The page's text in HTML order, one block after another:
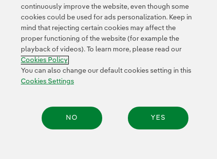
Contact Customers
Cookies Settings Accesibility Whistle-blower channel
continuously improve the website, even though some
cookies could be used for ads personalization. Keep in
mind that rejecting certain cookies may affect the
proper functioning of the website (for example the
playback of videos). To learn more, please read our
Cookies Policy
You can also change our default cookies setting in this
Cookies Settings
NO YES